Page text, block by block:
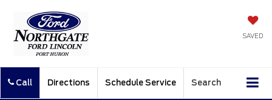
SAVED
Call Directions Schedule Service Search